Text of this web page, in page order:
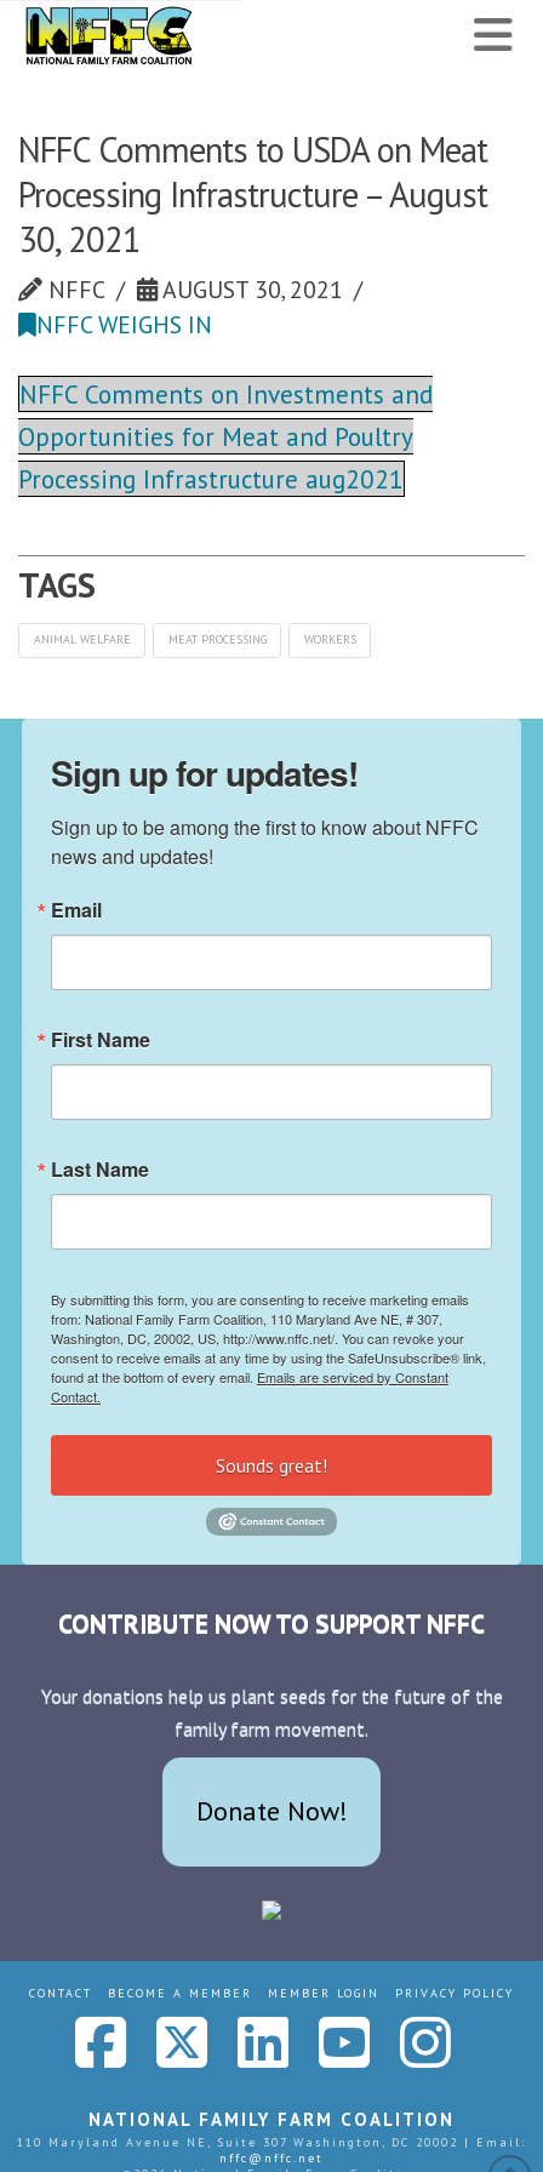
National
Farm
Coalition
NFFC Comments to USDA on Meat
Processing Infrastructure – August
30, 2021
NFFC
AUGUST 30, 2021
NFFC WEIGHS IN
NFFC Comments on Investments and
Opportunities for Meat and Poultry
Processing Infrastructure aug2021
ANIMAL WELFARE MEAT PROCESSING WORKERS
Sign up for updates!
Sign up to be among the first to know about NFFC
news and updates!
Email
First Name
Last Name
By submitting this form, you are consenting to receive marketing emails
from: National Family Farm Coalition, 110 Maryland Ave NE, # 307,
Washington, DC, 20002, US, http://www.nffc.net/. You can revoke your
consent to receive emails at any time by using the SafeUnsubscribe® link,
found at the bottom of every email. Emails are serviced by Constant
Contact.
Sounds great!
CONTRIBUTE NOW TO SUPPORT NFFC
Your donations help us plant seeds for the future of the
family farm movement.
Donate Now!
CONTACT BECOME A MEMBER MEMBER LOGIN PRIVACY POLICY
Facebook
X LinkedIn
NATIONAL FAMILY FARM COALITION
110 Maryland Avenue NE, Suite 307 Washington, DC 20002 | Email:
nffc@nffc.net